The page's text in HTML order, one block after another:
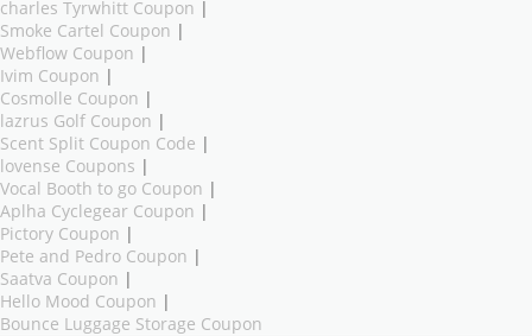
charles Tyrwhitt Coupon |
Smoke Cartel Coupon |
Webflow Coupon |
Ivim Coupon |
Cosmolle Coupon |
lazrus Golf Coupon |
Scent Split Coupon Code |
lovense Coupons |
Vocal Booth to go Coupon |
Aplha Cyclegear Coupon |
Pictory Coupon |
Pete and Pedro Coupon |
Saatva Coupon |
Hello Mood Coupon |
Bounce Luggage Storage Coupon